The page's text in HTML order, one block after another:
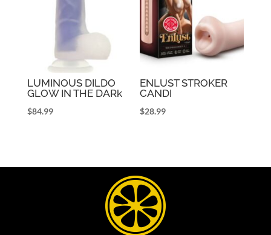
LUMINOUS DILDO
GLOW IN THE DARk
$84.99
ENLUST STROKER
CANDI
$28.99